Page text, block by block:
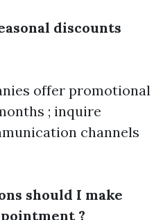
discounts
offer promotional
; inquire
channels
should I make
?